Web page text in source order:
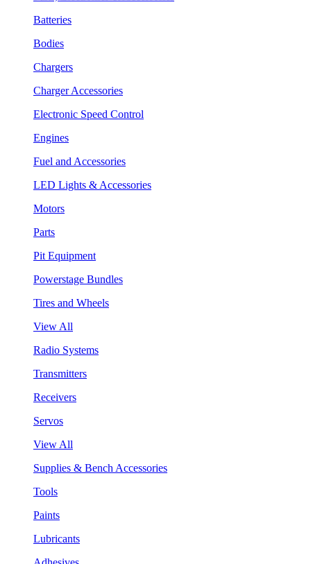
Batteries
Bodies
Chargers
Charger Accessories
Electronic Speed Control
Engines
Fuel and Accessories
LED Lights & Accessories
Motors
Parts
Pit Equipment
Powerstage Bundles
Tires and Wheels
View All
Radio Systems
Transmitters
Receivers
Servos
View All
Supplies & Bench Accessories
Tools
Paints
Lubricants